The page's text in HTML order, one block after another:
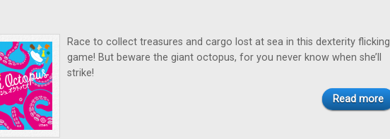
Race to collect treasures and cargo lost at sea in this dexterity flicking
game! But beware the giant octopus, for you never know when she’ll
strike!
Read more